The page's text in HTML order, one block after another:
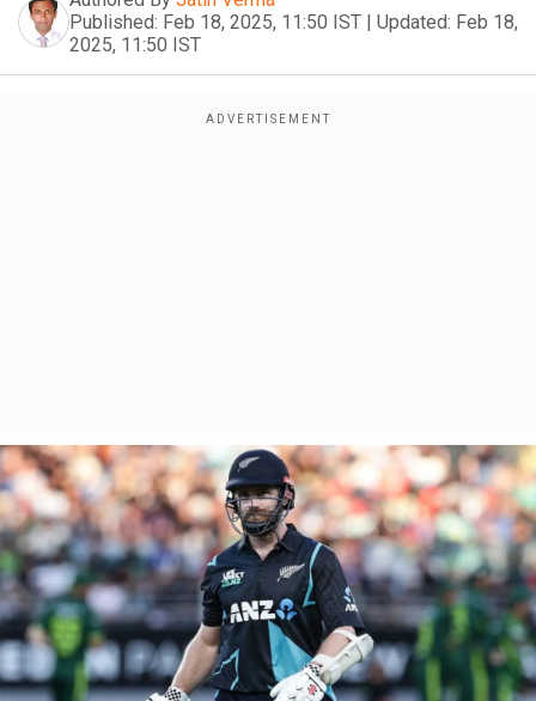
Published: Feb 18, 2025, 11:50 IST | Updated: Feb 18,
2025, 11:50 IST